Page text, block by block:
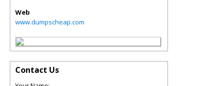
Web
www.dumpscheap.com
Contact Us